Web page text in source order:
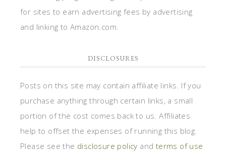
for sites to earn advertising fees by advertising
and linking to Amazon.com.
DISCLOSURES
Posts on this site may contain affiliate links. If you
purchase anything through certain links, a small
portion of the cost comes back to us. Affiliates
help to offset the expenses of running this blog.
Please see the disclosure policy and terms of use